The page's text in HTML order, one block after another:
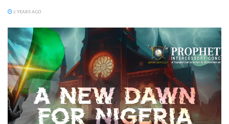
2 YEARS AGO